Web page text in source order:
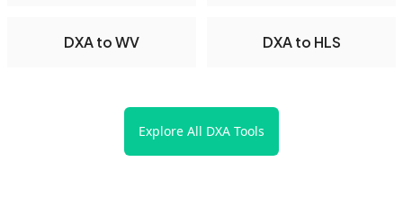
DXA to WV DXA to HLS
Explore All DXA Tools